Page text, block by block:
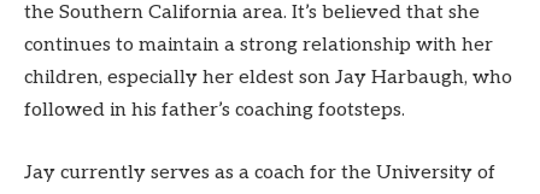
the Southern California area. It’s believed that she
continues to maintain a strong relationship with her
children, especially her eldest son Jay Harbaugh, who
followed in his father’s coaching footsteps.
Jay currently serves as a coach for the University of